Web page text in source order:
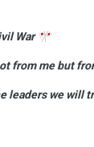
War 🎌
from me but
leaders we will